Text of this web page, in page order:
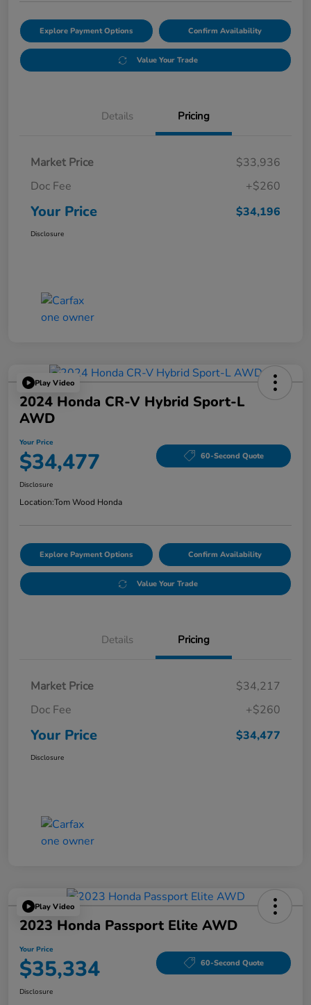
Explore Payment Options Confirm Availability
Value Your Trade
Details Pricing
Market Price
$33,936
Doc Fee
+$260
Your Price $34,196
Disclosure
Play Video
2024 Honda CR-V Hybrid Sport-L
AWD
Your Price
$34,477 60-Second Quote
Disclosure
Location:Tom Wood Honda
Explore Payment Options Confirm Availability
Value Your Trade
Details Pricing
Market Price
$34,217
Doc Fee
+$260
Your Price $34,477
Disclosure
Play Video
2023 Honda Passport Elite AWD
Your Price
$35,334 60-Second Quote
Disclosure